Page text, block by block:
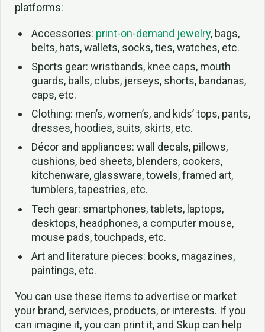
platforms:
Accessories: print-on-demand jewelry, bags,
belts, hats, wallets, socks, ties, watches, etc.
Sports gear: wristbands, knee caps, mouth
guards, balls, clubs, jerseys, shorts, bandanas,
caps, etc.
Clothing: men’s, women’s, and kids’ tops, pants,
dresses, hoodies, suits, skirts, etc.
Décor and appliances: wall decals, pillows,
cushions, bed sheets, blenders, cookers,
kitchenware, glassware, towels, framed art,
tumblers, tapestries, etc.
Tech gear: smartphones, tablets, laptops,
desktops, headphones, a computer mouse,
mouse pads, touchpads, etc.
Art and literature pieces: books, magazines,
paintings, etc.
You can use these items to advertise or market
your brand, services, products, or interests. If you
can imagine it, you can print it, and Skup can help